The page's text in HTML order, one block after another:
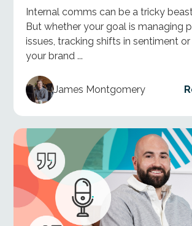
Internal comms can be a tricky
But whether your goal is managing
issues, tracking shifts in sentiment
your brand ...
James Montgomery